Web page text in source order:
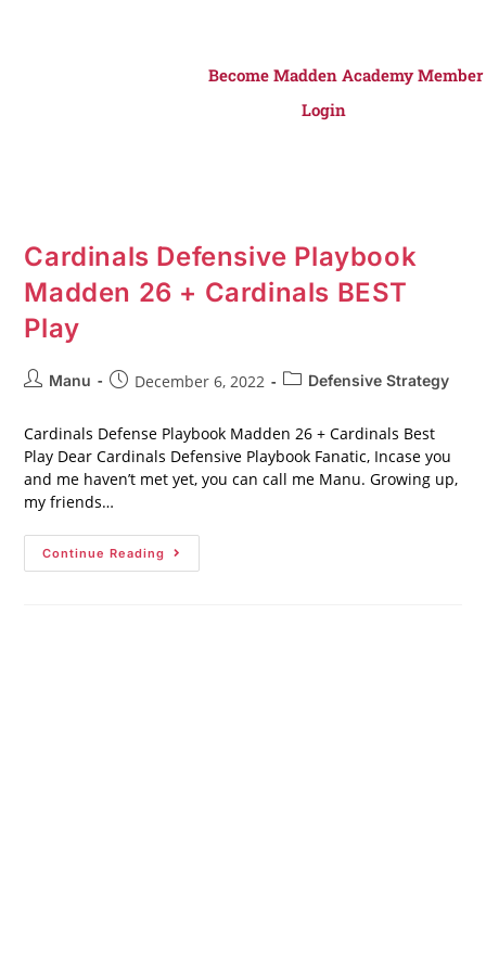
Become Madden Academy Member
Login
Cardinals Defensive Playbook
Madden 26 + Cardinals BEST
Play
Manu December 6, 2022 Defensive Strategy
Cardinals Defense Playbook Madden 26 + Cardinals Best
Play Dear Cardinals Defensive Playbook Fanatic, Incase you
and me haven’t met yet, you can call me Manu. Growing up,
my friends…
Continue Reading